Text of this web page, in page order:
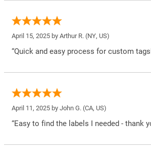
April 15, 2025 by Arthur R. (NY, US)
“Quick and easy process for custom
April 11, 2025 by John G. (CA, US)
“Easy to find the labels I needed - thank